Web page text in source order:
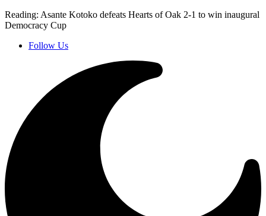
Reading: Asante Kotoko defeats Hearts of Oak 2-1 to win inaugural
Democracy Cup
Follow Us